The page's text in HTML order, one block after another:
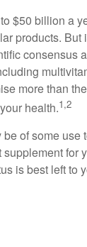
$50 billion a
products. But
consensus
more than
health.1,2
of some use
for
is best left to